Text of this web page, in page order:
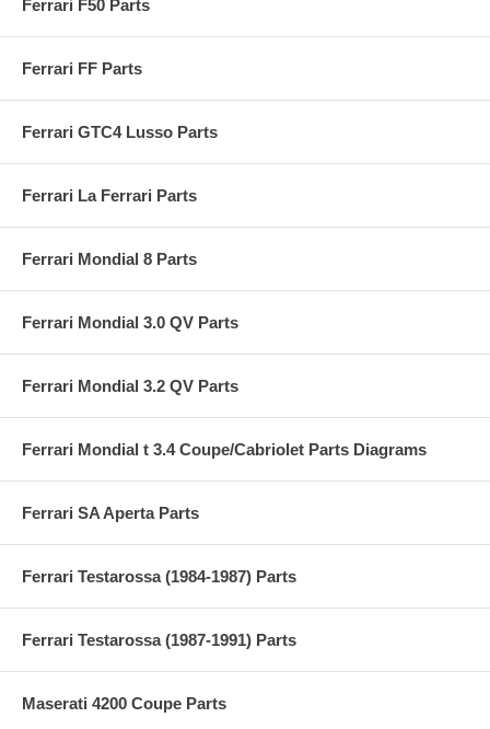
Ferrari F50 Parts
Ferrari FF Parts
Ferrari GTC4 Lusso Parts
Ferrari La Ferrari Parts
Ferrari Mondial 8 Parts
Ferrari Mondial 3.0 QV Parts
Ferrari Mondial 3.2 QV Parts
Ferrari Mondial t 3.4 Coupe/Cabriolet Parts Diagrams
Ferrari SA Aperta Parts
Ferrari Testarossa (1984-1987) Parts
Ferrari Testarossa (1987-1991) Parts
Maserati 4200 Coupe Parts